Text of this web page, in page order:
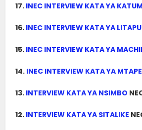
17. INEC INTERVIEW KATA YA
16. INEC INTERVIEW KATA YA
15. INEC INTERVIEW KATA YA
14. INEC INTERVIEW KATA YA
13. INTERVIEW KATA YA NSIMBO
12. INTERVIEW KATA YA SITALIKE